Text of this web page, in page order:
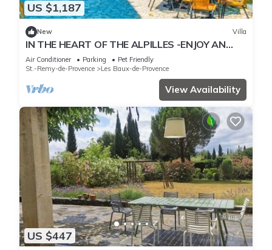
US $1,187
New Villa
IN THE HEART OF THE ALPILLES -ENJOY AN
EXCEPTION STAY IN THE SOUTH OF FRANCE!
Air Conditioner Parking
Pet Friendly
St.-Remy-de-Provence
Les Baux-de-Provence
View Availability
US $447